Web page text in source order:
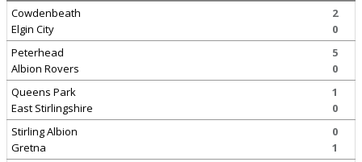
Cowdenbeath
Elgin City
2
0
Peterhead
Albion Rovers
5
0
Queens Park
East Stirlingshire
1
0
Stirling Albion
Gretna
0
1